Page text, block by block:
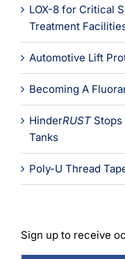
LOX-8 for Critical
Treatment
Automotive Lift
Becoming A
HinderRUST
Tanks
Poly-U Thread
Sign up to receive